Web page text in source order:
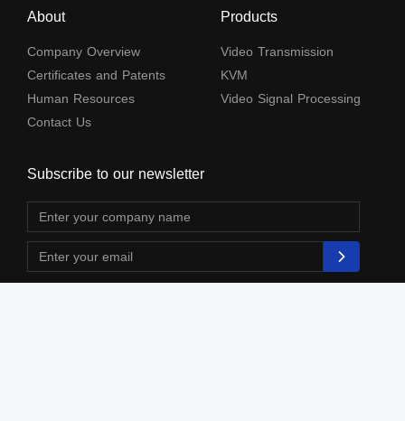
About
Company Overview
Certificates and Patents
Human Resources
Contact Us
Products
Video Transmission
KVM
Video Signal Processing
Subscribe to our newsletter